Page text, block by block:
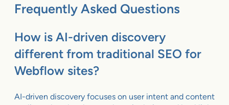
Frequently Asked Questions
How is AI-driven discovery
different from traditional SEO for
Webflow sites?
AI-driven discovery focuses on user intent and content